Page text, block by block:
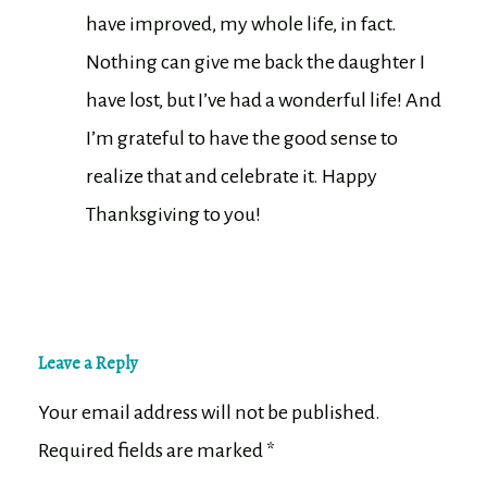
have improved, my whole life, in fact.
Nothing can give me back the daughter I
have lost, but I’ve had a wonderful life! And
I’m grateful to have the good sense to
realize that and celebrate it. Happy
Thanksgiving to you!
Leave a Reply
Your email address will not be published.
Required fields are marked *